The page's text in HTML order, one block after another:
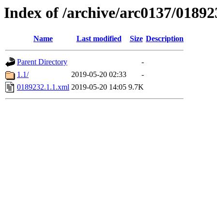
Index of /archive/arc0137/
Name Last modified Size Description
Parent Directory
-
1.1/
2019-05-20 02:33
-
0189232.1.1.xml 2019-05-20 14:05 9.7K